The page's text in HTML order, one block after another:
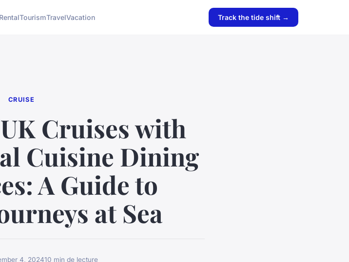
RentalTourismTravelVacation Track the tide shift →
CRUISE
Cruises with
Cuisine Dining
A Guide to
at Sea
4, 202410 min de lecture